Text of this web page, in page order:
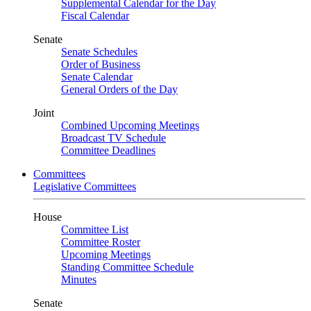
Supplemental Calendar for the Day
Fiscal Calendar
Senate
Senate Schedules
Order of Business
Senate Calendar
General Orders of the Day
Joint
Combined Upcoming Meetings
Broadcast TV Schedule
Committee Deadlines
Committees
Legislative Committees
House
Committee List
Committee Roster
Upcoming Meetings
Standing Committee Schedule
Minutes
Senate